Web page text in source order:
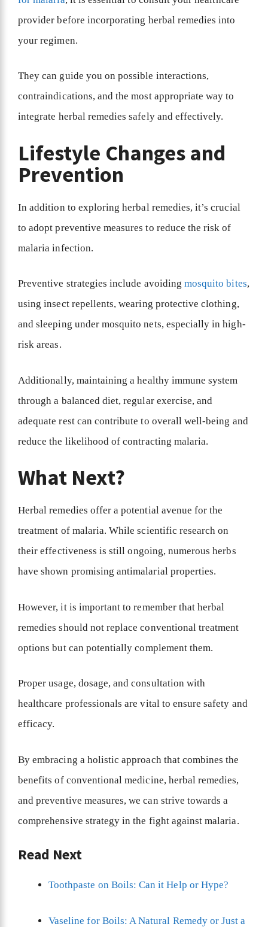
provider before incorporating herbal remedies into
your regimen.
They can guide you on possible interactions,
contraindications, and the most appropriate way to
integrate herbal remedies safely and effectively.
Lifestyle Changes and
Prevention
In addition to exploring herbal remedies, it’s crucial
to adopt preventive measures to reduce the risk of
malaria infection.
Preventive strategies include avoiding mosquito bites,
using insect repellents, wearing protective clothing,
and sleeping under mosquito nets, especially in high-
risk areas.
Additionally, maintaining a healthy immune system
through a balanced diet, regular exercise, and
adequate rest can contribute to overall well-being and
reduce the likelihood of contracting malaria.
What Next?
Herbal remedies offer a potential avenue for the
treatment of malaria. While scientific research on
their effectiveness is still ongoing, numerous herbs
have shown promising antimalarial properties.
However, it is important to remember that herbal
remedies should not replace conventional treatment
options but can potentially complement them.
Proper usage, dosage, and consultation with
healthcare professionals are vital to ensure safety and
efficacy.
By embracing a holistic approach that combines the
benefits of conventional medicine, herbal remedies,
and preventive measures, we can strive towards a
comprehensive strategy in the fight against malaria.
Read Next
Toothpaste on Boils: Can it Help or Hype?
Vaseline for Boils: A Natural Remedy or Just a